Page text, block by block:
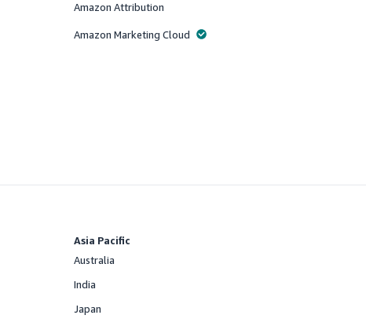
Offered
Amazon Attribution
Offered
Amazon Marketing Cloud
Asia Pacific
Offered
Australia
Offered
India
Offered
Japan